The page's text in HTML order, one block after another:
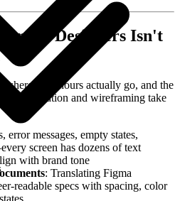
for Designers Isn't
where their hours actually go, and the
generation and wireframing take
error messages, empty states,
screen has dozens of text
with brand tone
: Translating Figma
readable specs with spacing, color